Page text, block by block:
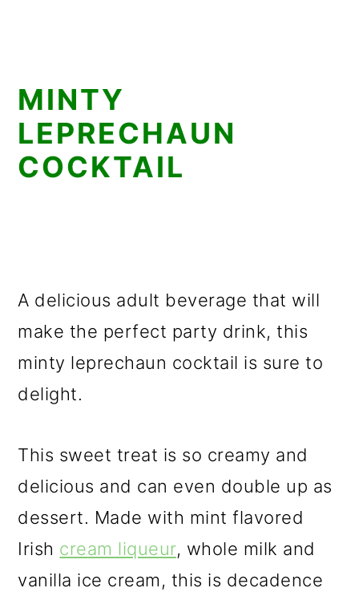
MINTY
LEPRECHAUN
COCKTAIL
A delicious adult beverage that will
make the perfect party drink, this
minty leprechaun cocktail is sure to
delight.
This sweet treat is so creamy and
delicious and can even double up as
dessert. Made with mint flavored
Irish cream liqueur, whole milk and
vanilla ice cream, this is decadence